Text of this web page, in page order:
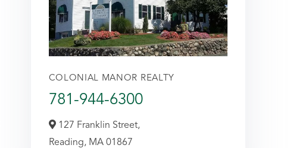
COLONIAL MANOR REALTY
781-944-6300
127 Franklin Street,
Reading, MA 01867